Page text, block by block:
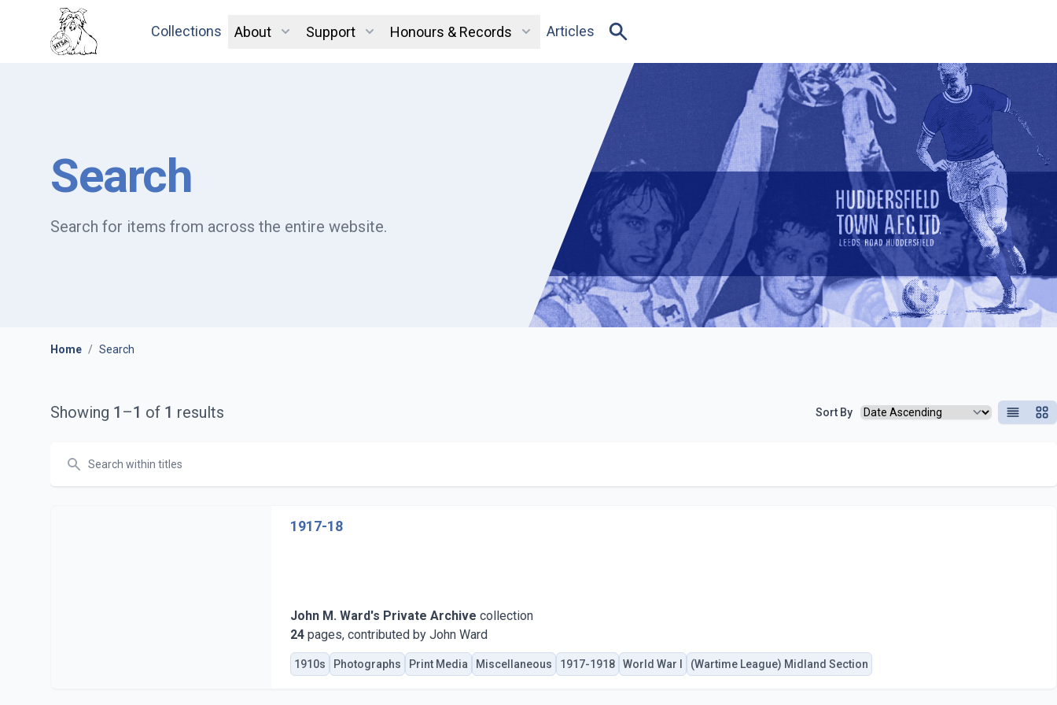
Collections About Support Honours & Records Articles
Search
Search for items from across the entire website.
Home / Search
Showing 1 –1 of 1 results Sort By
List View
1917-18
John M. Ward's Private Archive collection
24 pages, contributed by John Ward
1910s Photographs Print Media Miscellaneous 1917-1918 World War I (Wartime League) Midland Section